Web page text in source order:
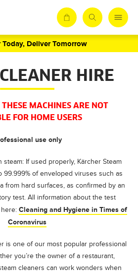
Today, Deliver Tomorrow
HIRE
THESE MACHINES ARE NOT
FOR HOME USERS
use only
steam: If used properly, Kärcher Steam
99.999% of enveloped viruses such as
from hard surfaces, as confirmed by an
test. All information about the test
Cleaning and Hygiene in Times of
Coronavirus
is one of our most popular professional
you’re the owner of a restaurant,
cleaners can work wonders when